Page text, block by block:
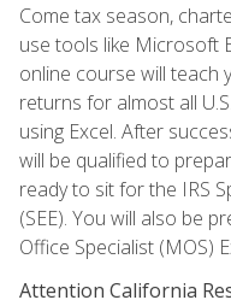
Come tax season,
use tools like Microsoft
online course will teach
returns for almost all
using Excel. After
will be qualified to
ready to sit for the IRS
(SEE). You will also be
Office Specialist (MOS)
Attention California